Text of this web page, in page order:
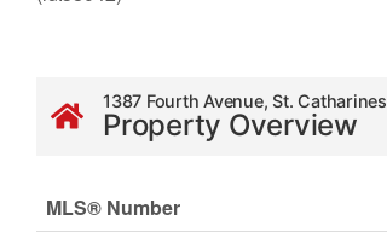
1387 Fourth Avenue, St. Catharines
Property Overview
MLS® Number